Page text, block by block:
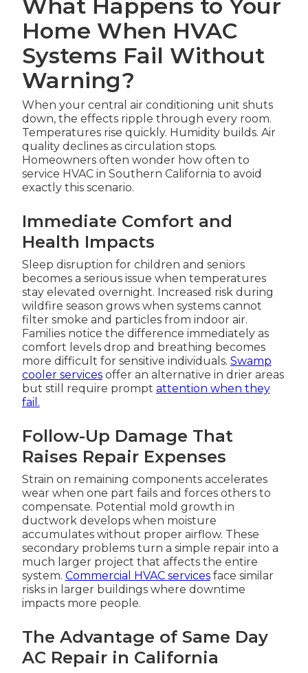
What Happens to Your
Home When HVAC
Systems Fail Without
Warning?
When your central air conditioning unit shuts
down, the effects ripple through every room.
Temperatures rise quickly. Humidity builds. Air
quality declines as circulation stops.
Homeowners often wonder how often to
service HVAC in Southern California to avoid
exactly this scenario.
Immediate Comfort and
Health Impacts
Sleep disruption for children and seniors
becomes a serious issue when temperatures
stay elevated overnight. Increased risk during
wildfire season grows when systems cannot
filter smoke and particles from indoor air.
Families notice the difference immediately as
comfort levels drop and breathing becomes
more difficult for sensitive individuals. Swamp
cooler servicesoffer an alternative in drier areas
but still require prompt attention when they
fail.
Follow-Up Damage That
Raises Repair Expenses
Strain on remaining components accelerates
wear when one part fails and forces others to
compensate. Potential mold growth in
ductwork develops when moisture
accumulates without proper airflow. These
secondary problems turn a simple repair into a
much larger project that affects the entire
system. Commercial HVAC servicesface similar
risks in larger buildings where downtime
impacts more people.
The Advantage of Same Day
AC Repair in California